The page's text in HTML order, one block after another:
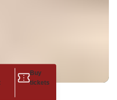
Buy
tickets